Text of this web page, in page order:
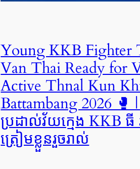
Young KKB Fighter
Van Thai Ready for
Active Thnal Kun
Battambang 2026 🥊 |
ប្រដាល់វ័យក្មេង KKB ធី
ត្រៀមខ្លួនរួចរាល់